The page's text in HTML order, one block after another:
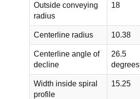
Outside conveying
radius
18
Centerline radius 10.38
Centerline angle of
decline
26.5
degrees
Width inside spiral
profile
15.25